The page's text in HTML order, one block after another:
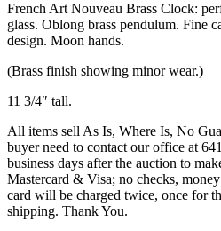
French Art Nouveau Brass Clock:
glass. Oblong brass pendulum. Fine
design. Moon hands.
(Brass finish showing minor wear.)
11 3/4″ tall.
All items sell As Is, Where Is, No
buyer need to contact our office at
business days after the auction to
Mastercard & Visa; no checks,
card will be charged twice, once for
shipping. Thank You.